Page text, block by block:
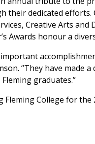
their dedicated
Creative Arts and
Awards honour a
“They have made
graduates.”
College for the